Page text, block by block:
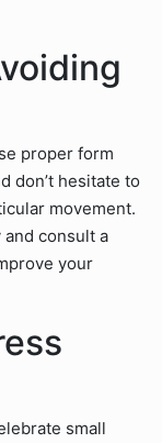
proper form
don’t hesitate to
movement.
consult a
your
small